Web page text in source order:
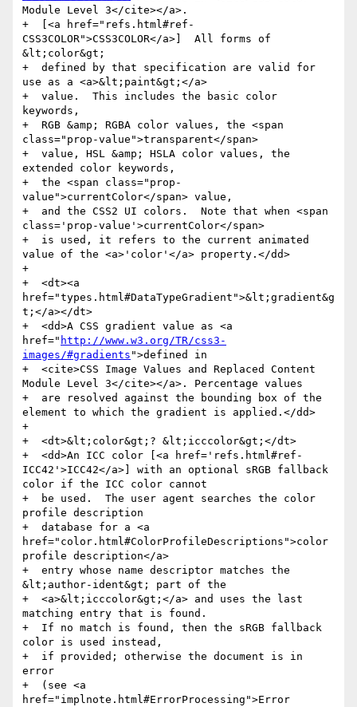
Module Level 3</cite></a>.
+  [<a href="refs.html#ref-
CSS3COLOR">CSS3COLOR</a>]  All forms of
&lt;color&gt;
+  defined by that specification are valid for
use as a <a>&lt;paint&gt;</a>
+  value.  This includes the basic color
keywords,
+  RGB &amp; RGBA color values, the <span
class="prop-value">transparent</span>
+  value, HSL &amp; HSLA color values, the
extended color keywords,
+  the <span class="prop-
value">currentColor</span> value,
+  and the CSS2 UI colors.  Note that when <span
class='prop-value'>currentColor</span>
+  is used, it refers to the current animated
value of the <a>'color'</a> property.</dd>
+
+  <dt><a
href="types.html#DataTypeGradient">&lt;gradient&g
t;</a></dt>
+  <dd>A CSS gradient value as <a
href=" http://www.w3.org/TR/css3-
images/#gradients ">defined in
+  <cite>CSS Image Values and Replaced Content
Module Level 3</cite></a>. Percentage values
+  are resolved against the bounding box of the
element to which the gradient is applied.</dd>
+
+  <dt>&lt;color&gt;? &lt;icccolor&gt;</dt>
+  <dd>An ICC color [<a href='refs.html#ref-
ICC42'>ICC42</a>] with an optional sRGB fallback
color if the ICC color cannot
+  be used.  The user agent searches the color
profile description
+  database for a <a
href="color.html#ColorProfileDescriptions">color
profile description</a>
+  entry whose name descriptor matches the
&lt;author-ident&gt; part of the
+  <a>&lt;icccolor&gt;</a> and uses the last
matching entry that is found.
+  If no match is found, then the sRGB fallback
color is used instead,
+  if provided; otherwise the document is in
error
+  (see <a
href="implnote.html#ErrorProcessing">Error